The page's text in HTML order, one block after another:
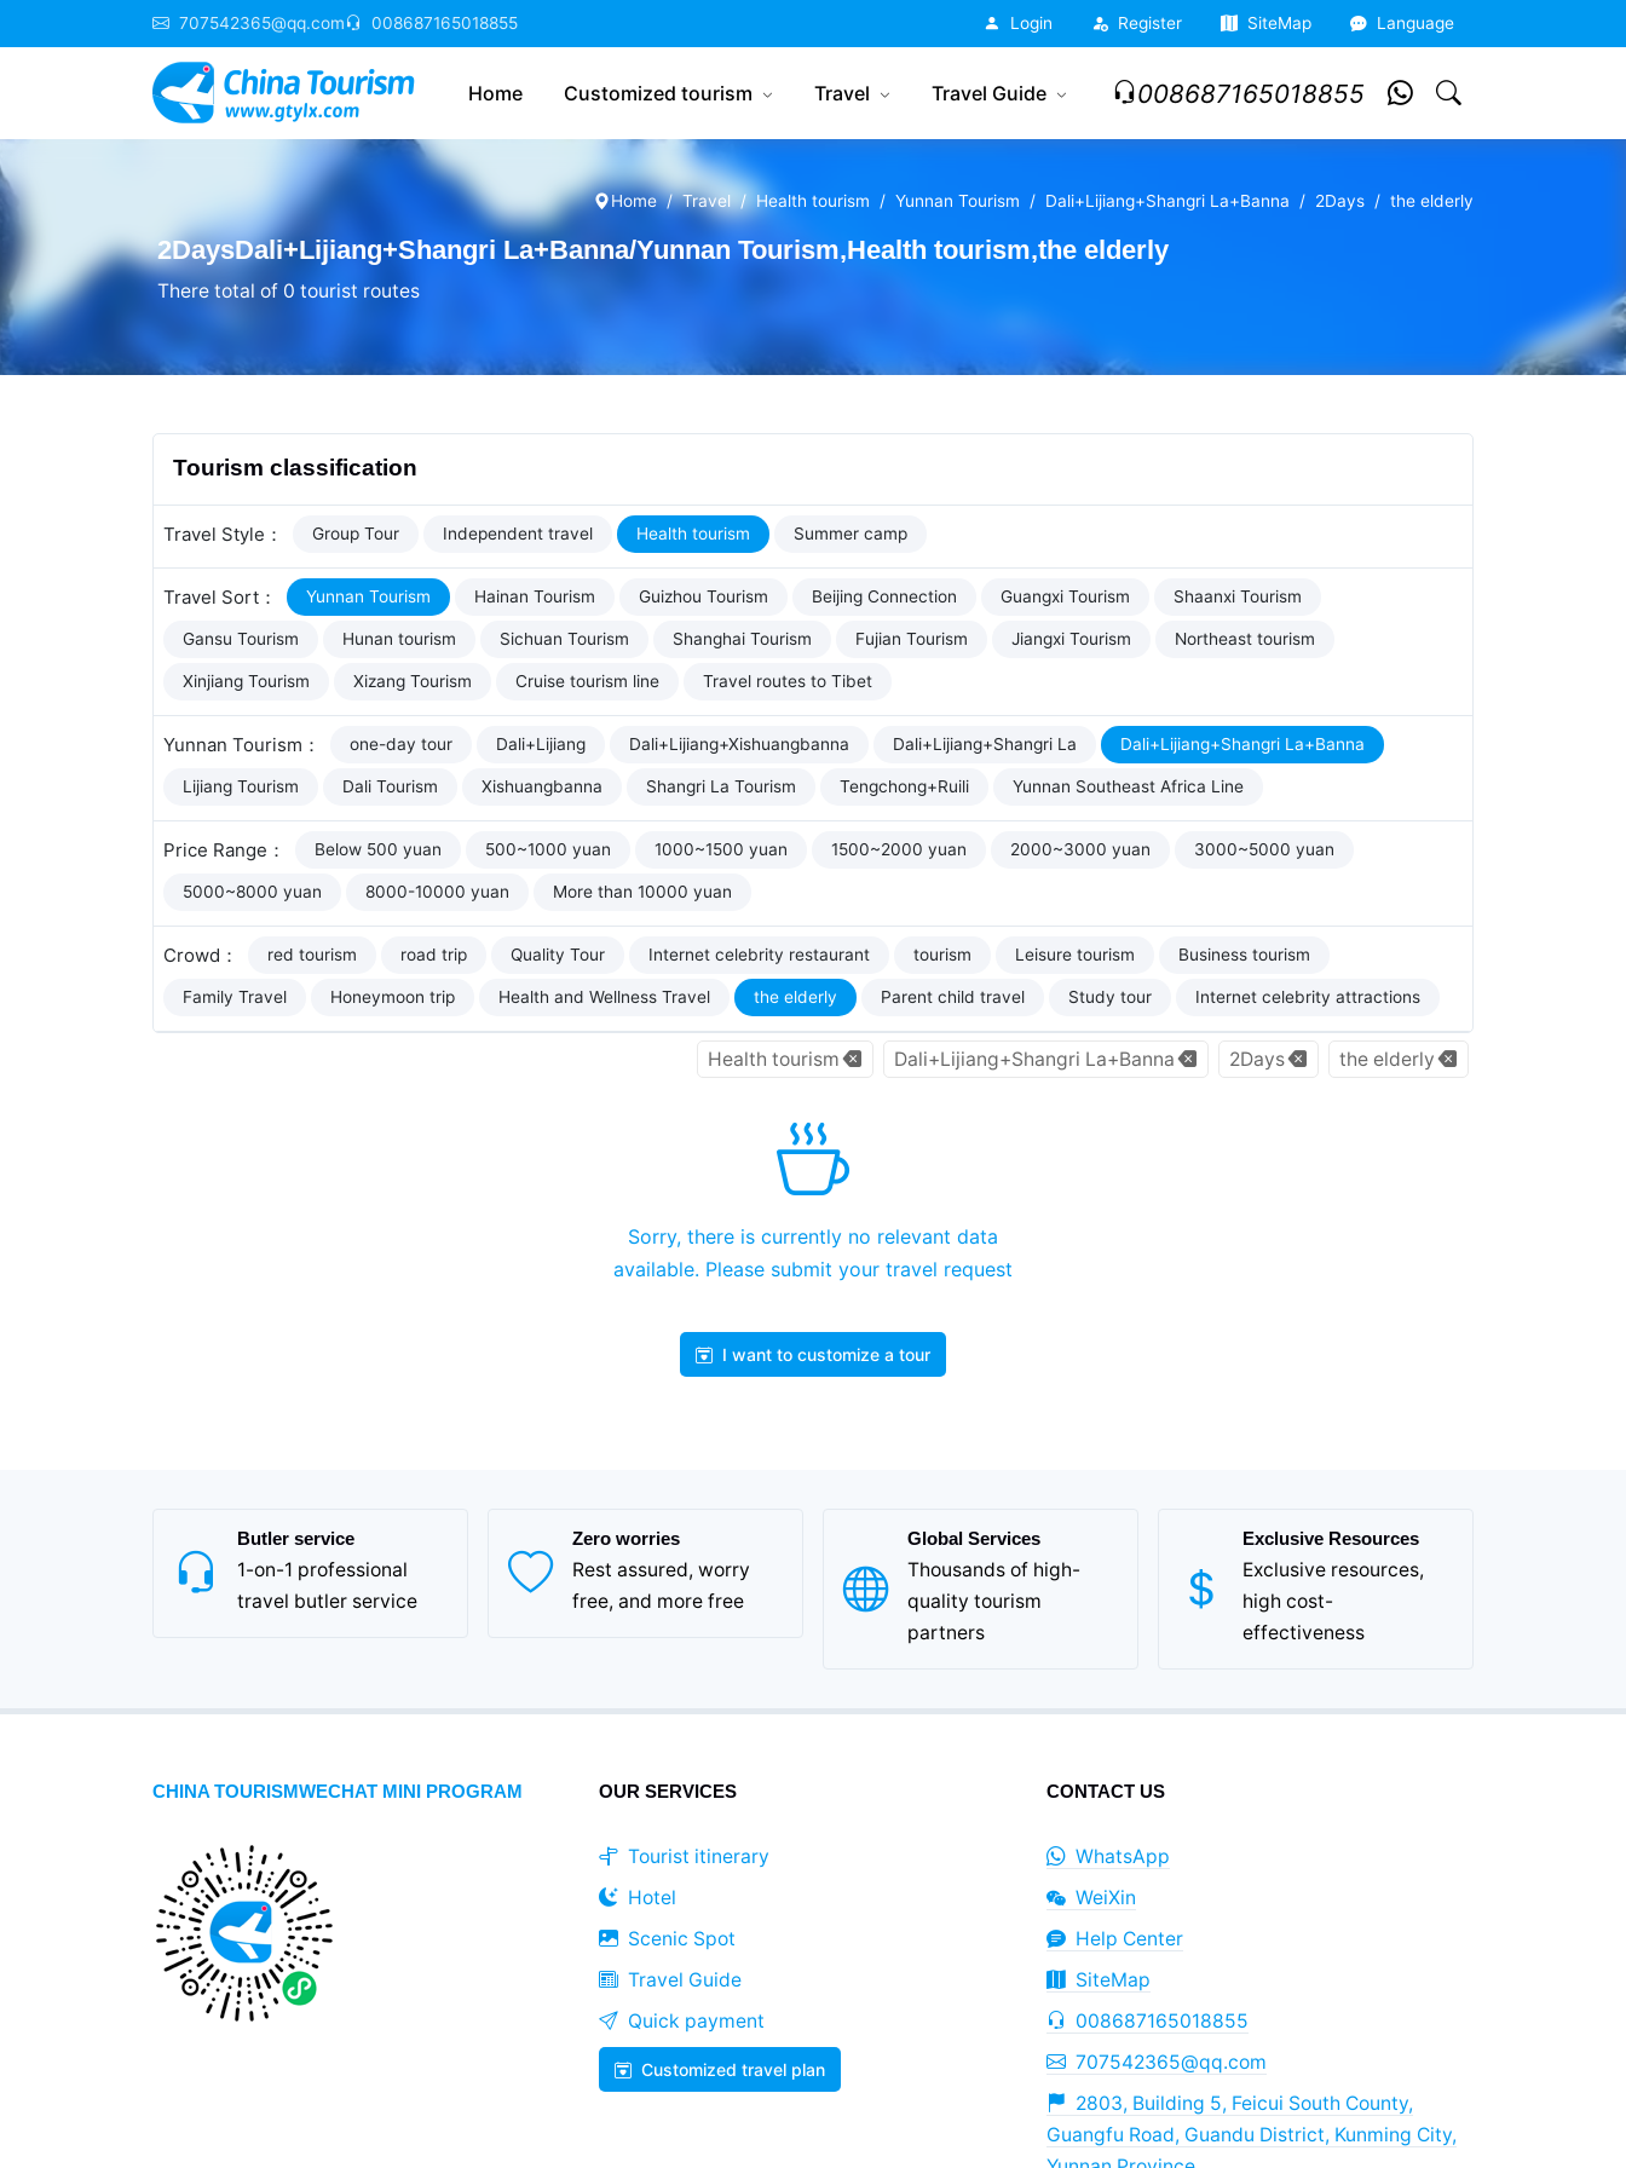
707542365@qq.com 008687165018855 Login Register SiteMap Language
Home Customized tourism Travel Travel Guide 008687165018855
Home Travel Health tourism Yunnan Tourism Dali+Lijiang+Shangri La+Banna 2Days the elderly
2DaysDali+Lijiang+Shangri La+Banna/Yunnan Tourism,Health tourism,the elderly
There total of 0 tourist routes
Tourism classification
Travel Style： Group Tour Independent travel Health tourism Summer camp
Travel Sort： Yunnan Tourism Hainan Tourism Guizhou Tourism Beijing Connection Guangxi Tourism Shaanxi Tourism
Gansu Tourism Hunan tourism Sichuan Tourism Shanghai Tourism Fujian Tourism Jiangxi Tourism Northeast tourism
Xinjiang Tourism Xizang Tourism Cruise tourism line Travel routes to Tibet
Yunnan Tourism： one-day tour Dali+Lijiang Dali+Lijiang+Xishuangbanna Dali+Lijiang+Shangri La Dali+Lijiang+Shangri La+Banna
Lijiang Tourism Dali Tourism Xishuangbanna Shangri La Tourism Tengchong+Ruili Yunnan Southeast Africa Line
Price Range： Below 500 yuan 500~1000 yuan 1000~1500 yuan 1500~2000 yuan 2000~3000 yuan 3000~5000 yuan
5000~8000 yuan 8000-10000 yuan More than 10000 yuan
Crowd： red tourism road trip Quality Tour Internet celebrity restaurant tourism Leisure tourism Business tourism
Family Travel Honeymoon trip Health and Wellness Travel the elderly Parent child travel Study tour Internet celebrity attractions
Health tourism Dali+Lijiang+Shangri La+Banna 2Days the elderly
Sorry, there is currently no relevant data
available. Please submit your travel request
I want to customize a tour
Butler service
1-on-1 professional
travel butler service
Zero worries
Rest assured, worry
free, and more free
Global Services
Thousands of high-
quality tourism
partners
Exclusive Resources
Exclusive resources,
high cost-
effectiveness
CHINA TOURISMWECHAT MINI PROGRAM OUR SERVICES
Tourist itinerary
Hotel
Scenic Spot
Travel Guide
Quick payment
Customized travel plan
CONTACT US
WhatsApp
WeiXin
Help Center
SiteMap
008687165018855
707542365@qq.com
2803, Building 5, Feicui South County,
Guangfu Road, Guandu District, Kunming City,